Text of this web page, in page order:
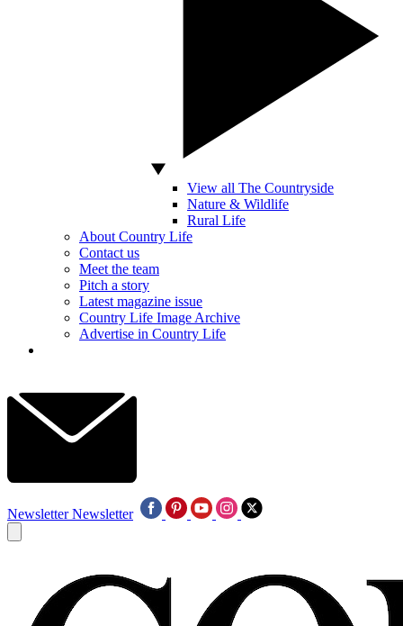
View all The Countryside
Nature & Wildlife
Rural Life
About Country Life
Contact us
Meet the team
Pitch a story
Latest magazine issue
Country Life Image Archive
Advertise in Country Life
Newsletter Newsletter